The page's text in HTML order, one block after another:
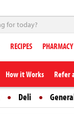
RECIPES PHARMACY
How it Works Refer
Deli